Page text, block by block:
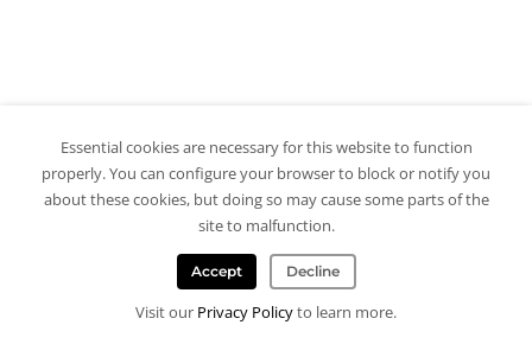
Essential cookies are necessary for this website to function
properly. You can configure your browser to block or notify you
about these cookies, but doing so may cause some parts of the
site to malfunction.
Accept Decline
Visit our Privacy Policyto learn more.